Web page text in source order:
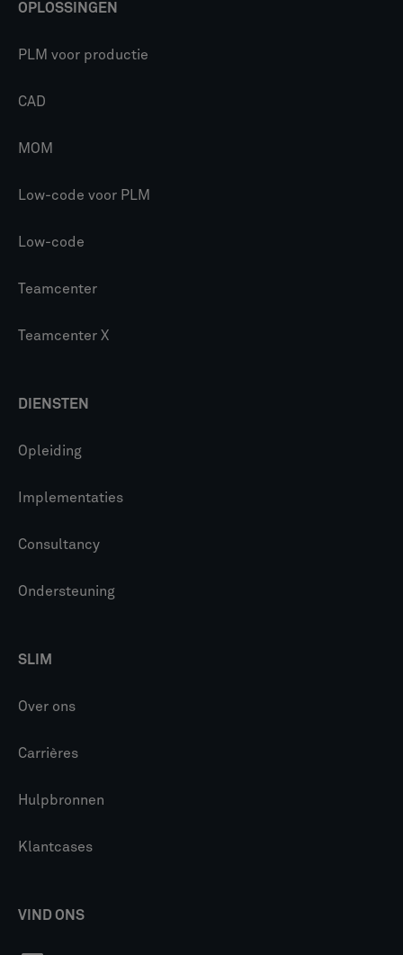
OPLOSSINGEN
PLM voor productie
CAD
MOM
Low-code voor PLM
Low-code
Teamcenter
Teamcenter X
DIENSTEN
Opleiding
Implementaties
Consultancy
Ondersteuning
SLIM
Over ons
Carrières
Hulpbronnen
Klantcases
VIND ONS